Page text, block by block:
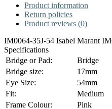
Product information
Return policies
Product reviews (0)
IM0064-35J-54 Isabel Marant
Specifications
Bridge or Pad:
Bridge
Bridge size:
17mm
Eye Size:
54mm
Fit:
Medium
Frame Colour:
Pink